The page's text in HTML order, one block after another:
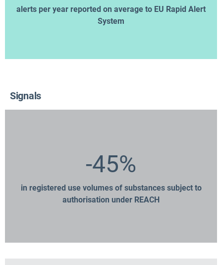
alerts per year reported on average to EU Rapid Alert
System
Signals
-45%
in registered use volumes of substances subject to
authorisation under REACH